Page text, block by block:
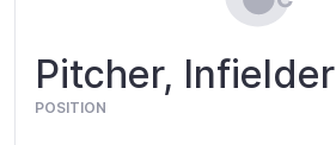
Pitcher, Infielder
POSITION